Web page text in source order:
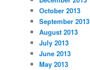
October 2013
September 2013
August 2013
July 2013
June 2013
May 2013